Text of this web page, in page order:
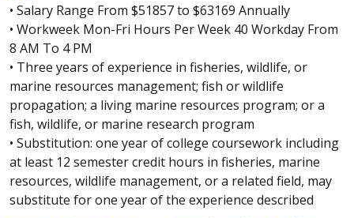
• Salary Range From $51857 to $63169 Annually
• Workweek Mon-Fri Hours Per Week 40 Workday From
8 AM To 4 PM
• Three years of experience in fisheries, wildlife, or
marine resources management; fish or wildlife
propagation; a living marine resources program; or a
fish, wildlife, or marine research program
• Substitution: one year of college coursework including
at least 12 semester credit hours in fisheries, marine
resources, wildlife management, or a related field, may
substitute for one year of the experience described